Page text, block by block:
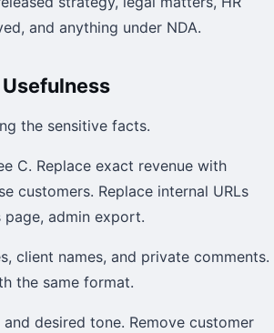
and anything under NDA.
the sensitive facts.
C. Replace exact revenue with
customers. Replace internal URLs
admin export.
client names, and private comments.
the same format.
desired tone. Remove customer